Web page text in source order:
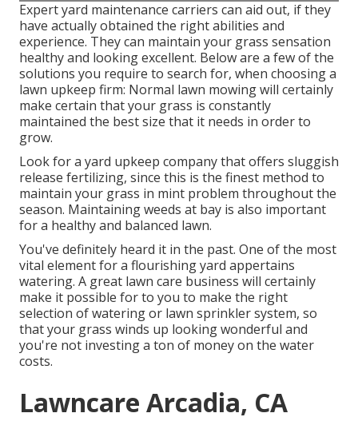
Expert yard maintenance carriers can aid out, if they
have actually obtained the right abilities and
experience. They can maintain your grass sensation
healthy and looking excellent. Below are a few of the
solutions you require to search for, when choosing a
lawn upkeep firm: Normal lawn mowing will certainly
make certain that your grass is constantly
maintained the best size that it needs in order to
grow.
Look for a yard upkeep company that offers sluggish
release fertilizing, since this is the finest method to
maintain your grass in mint problem throughout the
season. Maintaining weeds at bay is also important
for a healthy and balanced lawn.
You've definitely heard it in the past. One of the most
vital element for a flourishing yard appertains
watering. A great lawn care business will certainly
make it possible for to you to make the right
selection of watering or lawn sprinkler system, so
that your grass winds up looking wonderful and
you're not investing a ton of money on the water
costs.
Lawncare Arcadia, CA